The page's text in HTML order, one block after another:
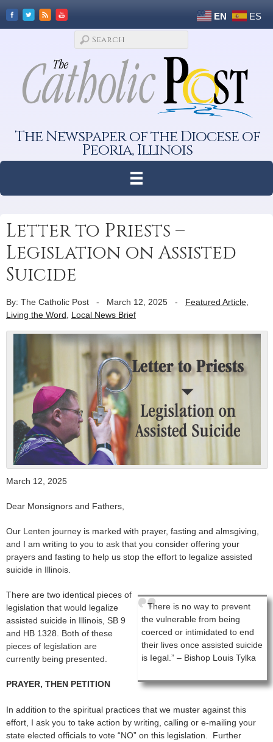
EN ES
The Newspaper of the Diocese of
Peoria, Illinois
Letter to Priests –
Legislation on Assisted
Suicide
By: The Catholic Post - March 12, 2025 - Featured Article
Living the Word
Local News Brief
March 12, 2025
Dear Monsignors and Fathers,
Our Lenten journey is marked with prayer, fasting and almsgiving,
and I am writing to you to ask that you consider offering your
prayers and fasting to help us stop the effort to legalize assisted
suicide in Illinois.
There is no way to prevent
the vulnerable from being
coerced or intimidated to end
their lives once assisted suicide
is Iegal.” – Bishop Louis Tylka
There are two identical pieces of
legislation that would legalize
assisted suicide in Illinois, SB 9
and HB 1328. Both of these
pieces of legislation are
currently being presented.
PRAYER, THEN PETITION
In addition to the spiritual practices that we muster against this
effort, I ask you to take action by writing, calling or e-mailing your
state elected officials to vote “NO” on this legislation. Further